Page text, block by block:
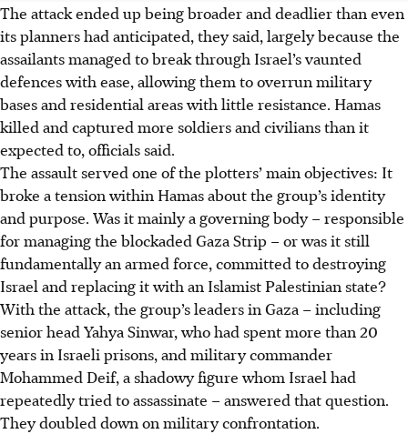
The attack ended up being broader and deadlier than even
its planners had anticipated, they said, largely because the
assailants managed to break through Israel’s vaunted
defences with ease, allowing them to overrun military
bases and residential areas with little resistance. Hamas
killed and captured more soldiers and civilians than it
expected to, officials said.
The assault served one of the plotters’ main objectives: It
broke a tension within Hamas about the group’s identity
and purpose. Was it mainly a governing body – responsible
for managing the blockaded Gaza Strip – or was it still
fundamentally an armed force, committed to destroying
Israel and replacing it with an Islamist Palestinian state?
With the attack, the group’s leaders in Gaza – including
senior head Yahya Sinwar, who had spent more than 20
years in Israeli prisons, and military commander
Mohammed Deif, a shadowy figure whom Israel had
repeatedly tried to assassinate – answered that question.
They doubled down on military confrontation.